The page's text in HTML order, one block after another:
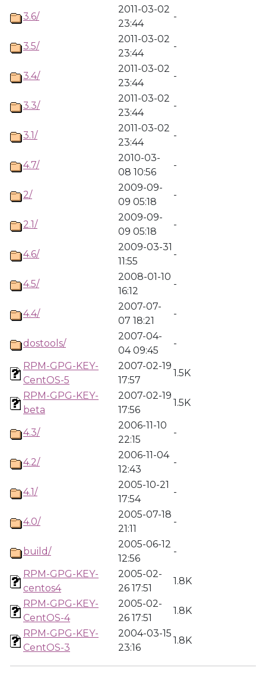
3.6/
2011-03-02
23:44
-
3.5/
2011-03-02
23:44
-
3.4/
2011-03-02
23:44
-
3.3/
2011-03-02
23:44
-
3.1/
2011-03-02
23:44
-
4.7/
2010-03-
08 10:56
-
2/
2009-09-
09 05:18
-
2.1/
2009-09-
09 05:18
-
4.6/
2009-03-31
11:55
-
4.5/
2008-01-10
16:12
-
4.4/
2007-07-
07 18:21
-
dostools/
2007-04-
04 09:45
-
RPM-GPG-KEY-
CentOS-5
2007-02-19
17:57
1.5K
RPM-GPG-KEY-
beta
2007-02-19
17:56
1.5K
4.3/
2006-11-10
22:15
-
4.2/
2006-11-04
12:43
-
4.1/
2005-10-21
17:54
-
4.0/
2005-07-18
21:11
-
build/
2005-06-12
12:56
-
RPM-GPG-KEY-
centos4
2005-02-
26 17:51
1.8K
RPM-GPG-KEY-
CentOS-4
2005-02-
26 17:51
1.8K
RPM-GPG-KEY-
CentOS-3
2004-03-15
23:16
1.8K